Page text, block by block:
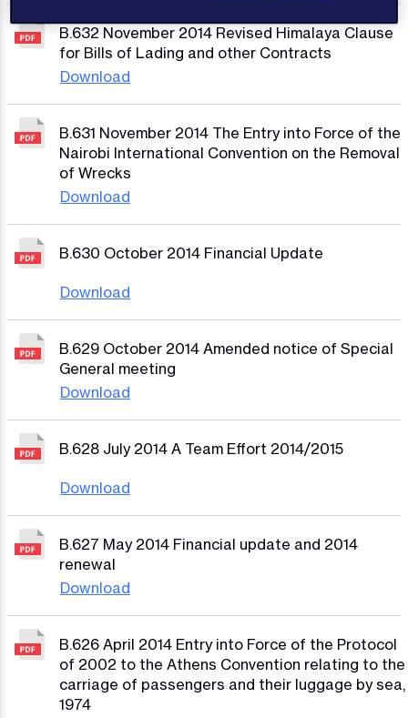
B.632 November 2014 Revised Himalaya Clause
for Bills of Lading and other Contracts
Download
B.631 November 2014 The Entry into Force of the
Nairobi International Convention on the Removal
of Wrecks
Download
B.630 October 2014 Financial Update
Download
B.629 October 2014 Amended notice of Special
General meeting
Download
B.628 July 2014 A Team Effort 2014/2015
Download
B.627 May 2014 Financial update and 2014
renewal
Download
B.626 April 2014 Entry into Force of the Protocol
of 2002 to the Athens Convention relating to the
carriage of passengers and their luggage by sea,
1974